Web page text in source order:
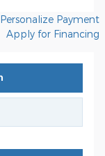
Personalize Payment
Apply for Financing